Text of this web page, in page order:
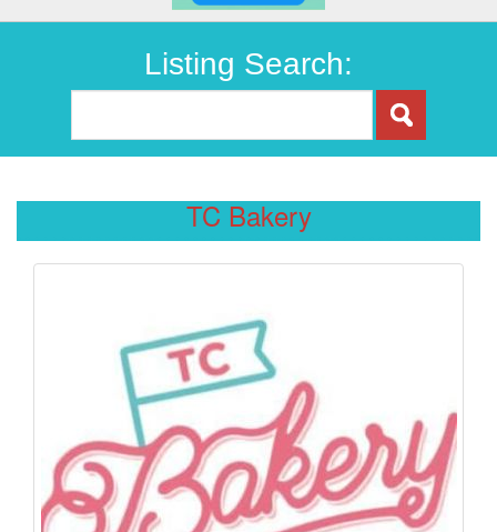
Listing Search:
TC Bakery